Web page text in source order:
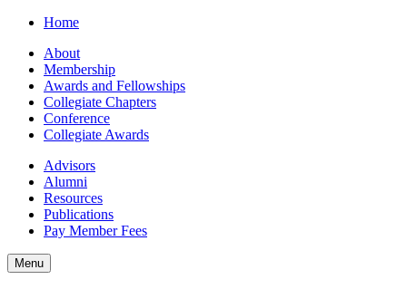
Home
About
Membership
Awards and Fellowships
Collegiate Chapters
Conference
Collegiate Awards
Advisors
Alumni
Resources
Publications
Pay Member Fees
Menu